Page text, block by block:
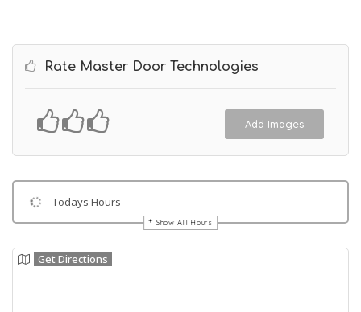
Rate Master Door Technologies
Add Images
Todays Hours
Show All Hours
Get Directions